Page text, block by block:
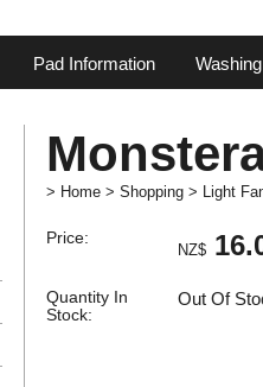
Pad Information
> Home > Shopping > Light
Price:
NZ$
Quantity In
Stock:
Out Of